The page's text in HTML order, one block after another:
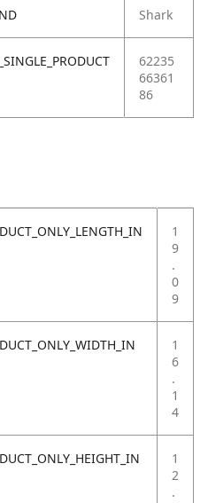
Shark
62235
66361
86
1
9
.
0
9
1
6
.
1
4
1
2
.